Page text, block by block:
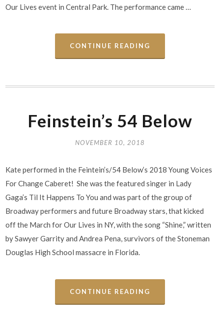
Our Lives event in Central Park. The performance came …
CONTINUE READING
Feinstein’s 54 Below
NOVEMBER 10, 2018
Kate performed in the Feintein’s/54 Below’s 2018 Young Voices
For Change Caberet! She was the featured singer in Lady
Gaga’s Til It Happens To You and was part of the group of
Broadway performers and future Broadway stars, that kicked
off the March for Our Lives in NY, with the song “Shine,” written
by Sawyer Garrity and Andrea Pena, survivors of the Stoneman
Douglas High School massacre in Florida.
CONTINUE READING